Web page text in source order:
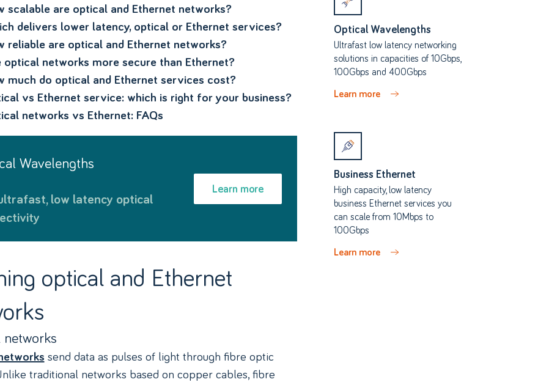
scalable are optical and Ethernet networks?
delivers lower latency, optical or Ethernet services?
reliable are optical and Ethernet networks?
optical networks more secure than Ethernet?
much do optical and Ethernet services cost?
vs Ethernet service: which is right for your business?
networks vs Ethernet: FAQs
Wavelengths
Learn more
optical and Ethernet
send data as pulses of light through fibre optic
traditional networks based on copper cables, fibre
Optical Wavelengths
Ultrafast low latency networking
solutions in capacities of 10Gbps,
100Gbps and 400Gbps
Learn more
Business Ethernet
High capacity, low latency
business Ethernet services you
can scale from 10Mbps to
100Gbps
Learn more